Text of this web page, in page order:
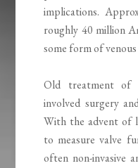
implications.
roughly 40 million
some form of venous
Old treatment of
involved surgery
With the advent of
to measure valve
often non-invasive